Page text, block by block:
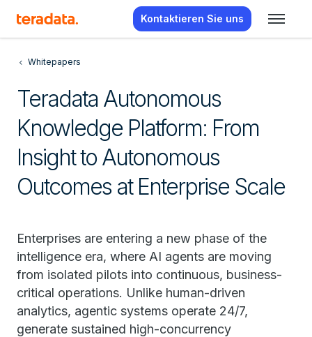
Kontaktieren Sie uns
Whitepapers
Teradata Autonomous
Knowledge Platform: From
Insight to Autonomous
Outcomes at Enterprise Scale
Enterprises are entering a new phase of the
intelligence era, where AI agents are moving
from isolated pilots into continuous, business-
critical operations. Unlike human-driven
analytics, agentic systems operate 24/7,
generate sustained high-concurrency